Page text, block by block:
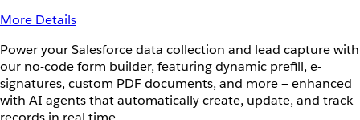
More Details
Power your Salesforce data collection and lead capture with
our no-code form builder, featuring dynamic prefill, e-
signatures, custom PDF documents, and more — enhanced
with AI agents that automatically create, update, and track